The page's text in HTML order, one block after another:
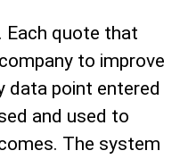
Each quote that
to improve
data point entered
and used to
The system